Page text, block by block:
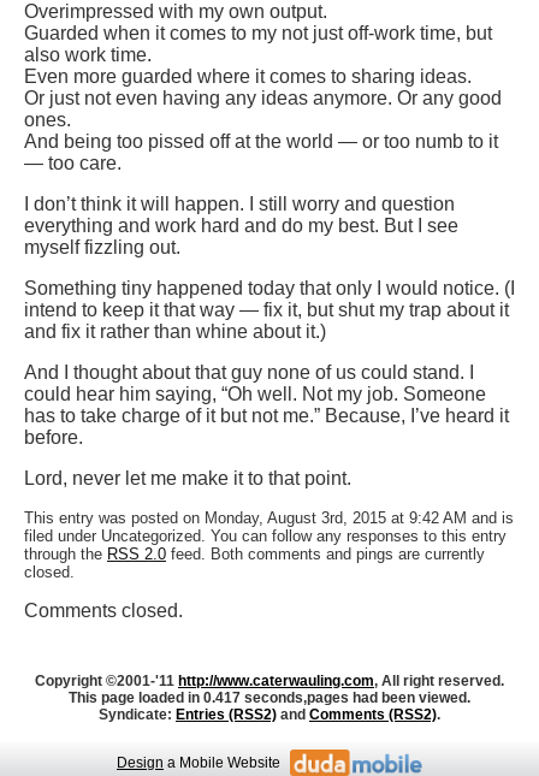
Overimpressed with my own output.
Guarded when it comes to my not just off-work time, but
also work time.
Even more guarded where it comes to sharing ideas.
Or just not even having any ideas anymore. Or any good
ones.
And being too pissed off at the world — or too numb to it
— too care.
I don’t think it will happen. I still worry and question
everything and work hard and do my best. But I see
myself fizzling out.
Something tiny happened today that only I would notice. (I
intend to keep it that way — fix it, but shut my trap about it
and fix it rather than whine about it.)
And I thought about that guy none of us could stand. I
could hear him saying, “Oh well. Not my job. Someone
has to take charge of it but not me.” Because, I’ve heard it
before.
Lord, never let me make it to that point.
This entry was posted on Monday, August 3rd, 2015 at 9:42 AM and is
filed under Uncategorized. You can follow any responses to this entry
through the RSS 2.0 feed. Both comments and pings are currently
closed.
Comments closed.
Copyright ©2001-'11 http://www.caterwauling.com, All right reserved.
This page loaded in 0.417 seconds,pages had been viewed.
Syndicate: Entries (RSS2) and Comments (RSS2).
Design a Mobile Website